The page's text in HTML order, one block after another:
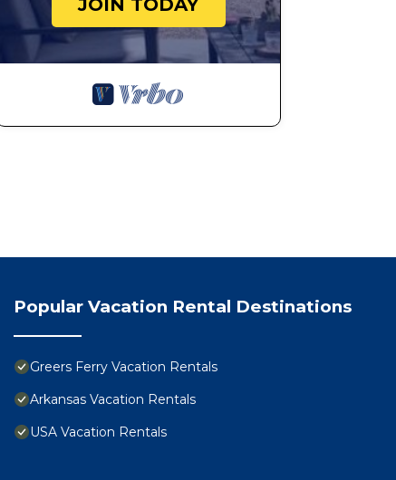
JOIN TODAY
Popular Vacation Rental Destinations
Greers Ferry Vacation Rentals
Arkansas Vacation Rentals
USA Vacation Rentals